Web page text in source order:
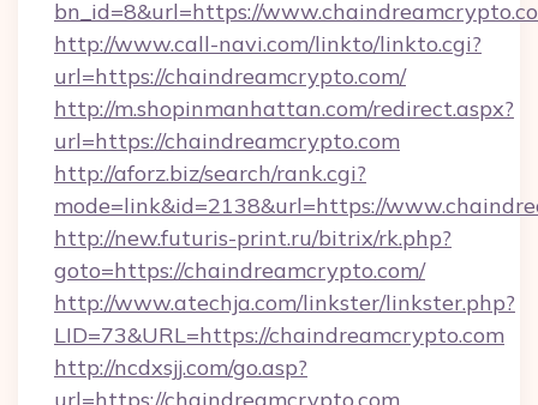
bn_id=8&url=https://
http://www.call-navi.com/linkto/linkto.cgi?
url=https://chaindreamcrypto.com/
http://m.shopinmanhattan.com/redirect.aspx?
url=https://chaindreamcrypto.com
http://aforz.biz/search/rank.cgi?
mode=link&id=2138&url=https://
http://new.futuris-print.ru/bitrix/rk.php?
goto=https://chaindreamcrypto.com/
http://www.atechja.com/linkster/linkster.php?
LID=73&URL=https://chaindreamcrypto.com
http://ncdxsjj.com/go.asp?